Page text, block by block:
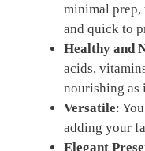
minimal
and quick to
Healthy and
acids,
nourishing as
Versatile:
adding your
Elegant